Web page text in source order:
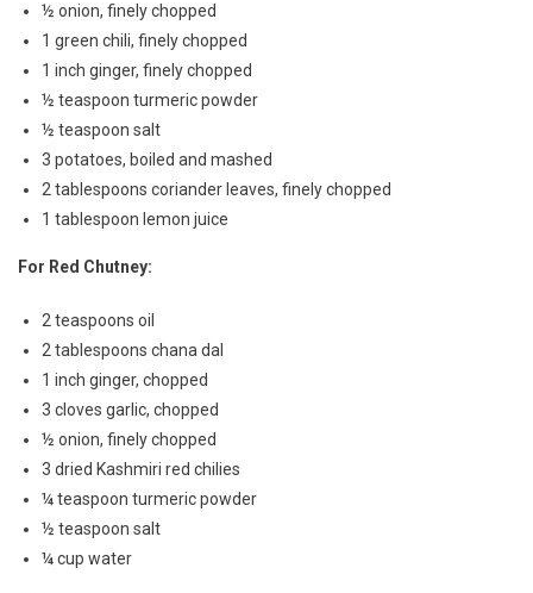
½ onion, finely chopped
1 green chili, finely chopped
1 inch ginger, finely chopped
½ teaspoon turmeric powder
½ teaspoon salt
3 potatoes, boiled and mashed
2 tablespoons coriander leaves, finely chopped
1 tablespoon lemon juice
For Red Chutney:
2 teaspoons oil
2 tablespoons chana dal
1 inch ginger, chopped
3 cloves garlic, chopped
½ onion, finely chopped
3 dried Kashmiri red chilies
¼ teaspoon turmeric powder
½ teaspoon salt
¼ cup water